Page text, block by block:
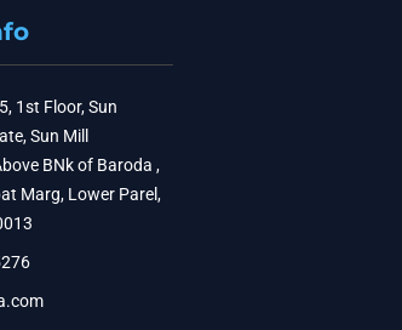
1st Floor, Sun
Sun Mill
BNk of Baroda ,
Marg, Lower Parel,